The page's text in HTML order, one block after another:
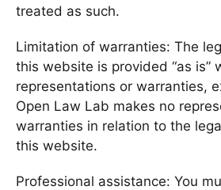
treated as such.
Limitation of warranties: The
this website is provided “as is”
representations or warranties,
Open Law Lab makes no
warranties in relation to the
this website.
Professional assistance: You